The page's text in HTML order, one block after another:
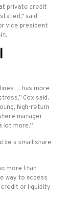
private credit
said
vice president
… has more
Cox said.
high-return
manager
lot more.”
be a small share
more than
way to access
or liquidity